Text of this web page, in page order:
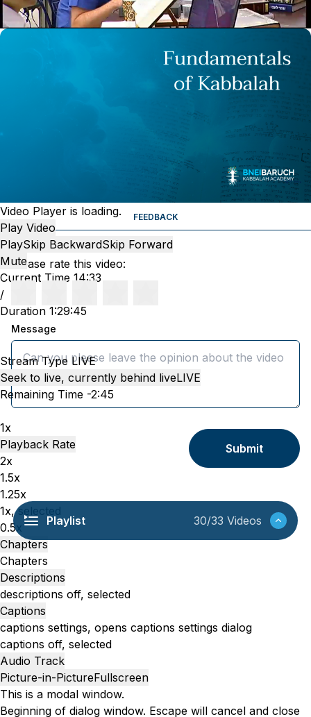
Video Player is loading.
Play Video
PlaySkip BackwardSkip Forward
Mute
Current Time 14:33
/
Duration 1:29:45
Stream Type LIVE
Seek to live, currently behind liveLIVE
Remaining Time -2:45
1x
Playback Rate
2x
1.5x
1.25x
1x, selected
0.5x
Chapters
Chapters
Descriptions
descriptions off, selected
Captions
captions settings, opens captions settings dialog
captions off, selected
Audio Track
Picture-in-PictureFullscreen
This is a modal window.
Beginning of dialog window. Escape will cancel and close
FEEDBACK
Please rate this video:
Message
Submit
Playlist 30/33 Videos